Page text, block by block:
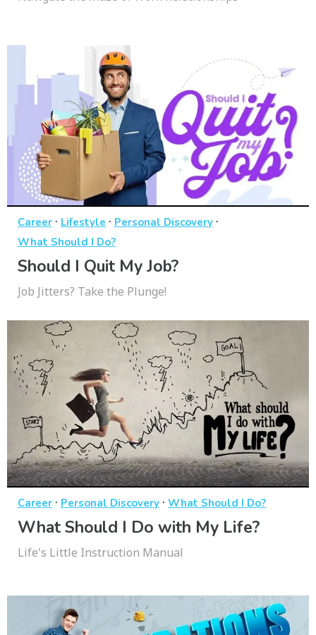
Career · Lifestyle · Personal Discovery ·
What Should I Do?
Should I Quit My Job?
Job Jitters? Take the Plunge!
Career · Personal Discovery · What Should I Do?
What Should I Do with My Life?
Life's Little Instruction Manual